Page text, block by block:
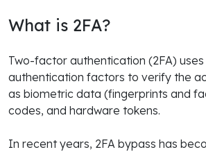
What is 2FA?
Two-factor authentication (2FA)
authentication factors to verify the
as biometric data (fingerprints and
codes, and hardware tokens.
In recent years, 2FA bypass has